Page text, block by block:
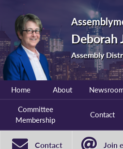
Deborah
Assembly
Home About
Committee
Membership
Contact
Contact
Join